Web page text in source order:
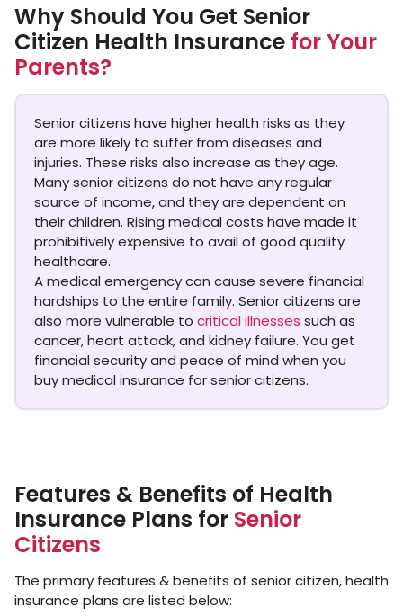
Why Should You Get Senior
Citizen Health Insurance for Your
Parents?
Senior citizens have higher health risks as they
are more likely to suffer from diseases and
injuries. These risks also increase as they age.
Many senior citizens do not have any regular
source of income, and they are dependent on
their children. Rising medical costs have made it
prohibitively expensive to avail of good quality
healthcare.
A medical emergency can cause severe financial
hardships to the entire family. Senior citizens are
also more vulnerable to critical illnesses such as
cancer, heart attack, and kidney failure. You get
financial security and peace of mind when you
buy medical insurance for senior citizens.
Features & Benefits of Health
Insurance Plans for Senior
Citizens
The primary features & benefits of senior citizen, health
insurance plans are listed below: